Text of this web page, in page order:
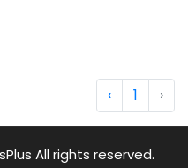
‹ 1 ›
All rights reserved.